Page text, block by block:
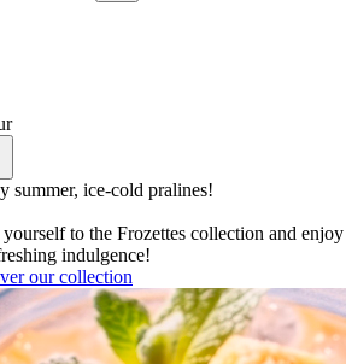
summer, ice-cold pralines!
yourself to the Frozettes collection and
indulgence!
our collection